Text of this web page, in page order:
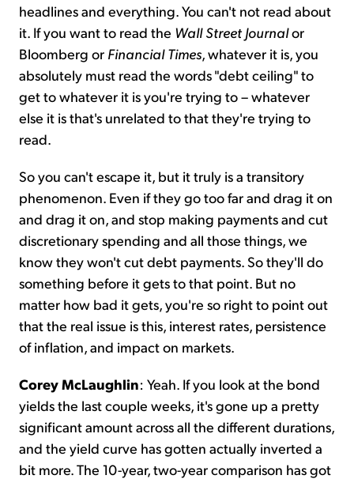
headlines and everything. You can't not read about
it. If you want to read the Wall Street Journalor
Bloomberg or Financial Times , whatever it is, you
absolutely must read the words "debt ceiling" to
get to whatever it is you're trying to – whatever
else it is that's unrelated to that they're trying to
read.
So you can't escape it, but it truly is a transitory
phenomenon. Even if they go too far and drag it on
and drag it on, and stop making payments and cut
discretionary spending and all those things, we
know they won't cut debt payments. So they'll do
something before it gets to that point. But no
matter how bad it gets, you're so right to point out
that the real issue is this, interest rates, persistence
of inflation, and impact on markets.
Corey McLaughlin: Yeah. If you look at the bond
yields the last couple weeks, it's gone up a pretty
significant amount across all the different durations,
and the yield curve has gotten actually inverted a
bit more. The 10-year, two-year comparison has got